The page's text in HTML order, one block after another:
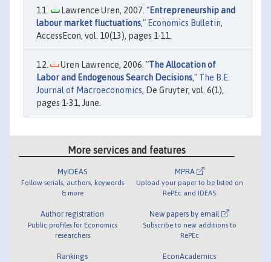
Lawrence Uren, 2007. "Entrepreneurship and
labour market fluctuations," Economics Bulletin,
AccessEcon, vol. 10(13), pages 1-11.
Uren Lawrence, 2006. "The Allocation of
Labor and Endogenous Search Decisions," The B.E.
Journal of Macroeconomics, De Gruyter, vol. 6(1),
pages 1-31, June.
More services and features
MyIDEAS
Follow serials, authors, keywords
& more
Author registration
Public profiles for Economics
researchers
Rankings
MPRA
Upload your paper to be listed on
RePEc and IDEAS
New papers by email
Subscribe to new additions to
RePEc
EconAcademics